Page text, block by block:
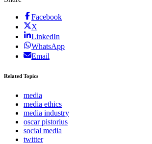
Facebook
X
LinkedIn
WhatsApp
Email
Related Topics
media
media ethics
media industry
oscar pistorius
social media
twitter